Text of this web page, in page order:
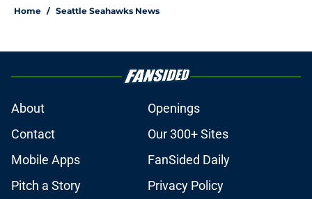
Home / Seattle Seahawks News
About
Openings
Contact
Our 300+ Sites
Mobile Apps
FanSided Daily
Pitch a Story
Privacy Policy